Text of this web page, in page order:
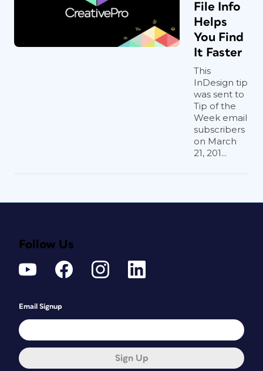
File Info
Helps
You Find
It Faster
This
InDesign tip
was sent to
Tip of the
Week email
subscribers
on March
21, 201...
Follow Us
Email Signup
Sign Up